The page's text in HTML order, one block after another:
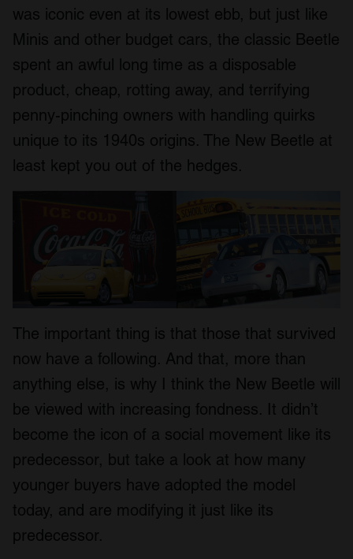
was iconic even at its lowest ebb, but just like
Minis and other budget cars, the classic Beetle
spent an awful long time as a disposable
product, cheap, rotting away, and terrifying
penny-pinching owners with handling quirks
unique to its 1940s origins. The New Beetle at
least kept you out of the hedges.
The important thing is that those that survived
now have a following. And that, more than
anything else, is why I think the New Beetle will
be viewed with increasing fondness. It didn’t
become the icon of a social movement like its
predecessor, but take a look at how many
younger buyers have adopted the model
today, and are modifying it just like its
predecessor.